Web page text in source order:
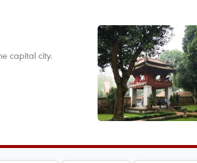
capital city.